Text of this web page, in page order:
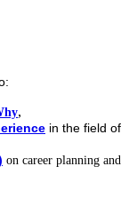
,
in the field of
on career planning and